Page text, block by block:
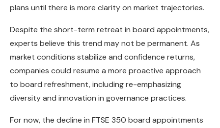
plans until there is more clarity on market trajectories.
Despite the short-term retreat in board appointments,
experts believe this trend may not be permanent. As
market conditions stabilize and confidence returns,
companies could resume a more proactive approach
to board refreshment, including re-emphasizing
diversity and innovation in governance practices.
For now, the decline in FTSE 350 board appointments